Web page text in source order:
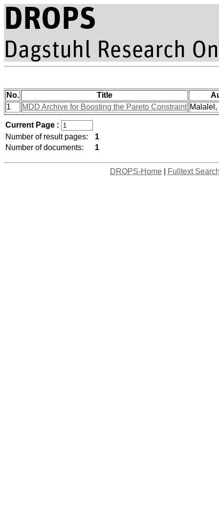
No. Title
1
MDD Archive for Boosting the Pareto Constraint Malalel,
Current Page :
Number of result pages:
1
Number of documents:
1
DROPS-Home| Fulltext